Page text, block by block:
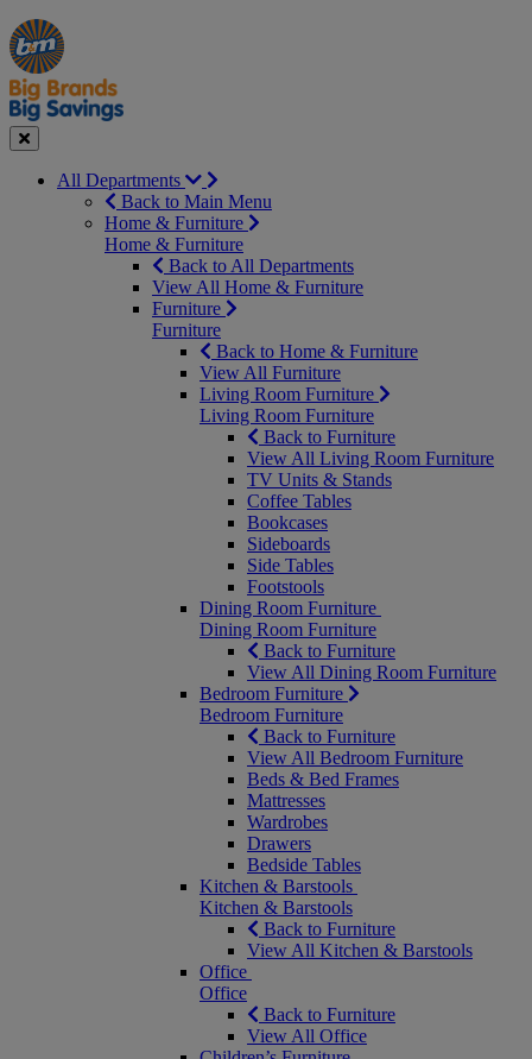
Manager's
Special
Occasions
&
Seasonal
Offers
Close
All Departments
Back to Main Menu
Home & Furniture
Home & Furniture
Back to All Departments
View All Home & Furniture
Furniture
Furniture
Back to Home & Furniture
View All Furniture
Living Room Furniture
Living Room Furniture
Back to Furniture
View All Living Room Furniture
TV Units & Stands
Coffee Tables
Bookcases
Sideboards
Side Tables
Footstools
Dining Room Furniture
Dining Room Furniture
Back to Furniture
View All Dining Room Furniture
Bedroom Furniture
Bedroom Furniture
Back to Furniture
View All Bedroom Furniture
Beds & Bed Frames
Mattresses
Wardrobes
Drawers
Bedside Tables
Kitchen & Barstools
Kitchen & Barstools
Back to Furniture
View All Kitchen & Barstools
Office
Office
Back to Furniture
View All Office